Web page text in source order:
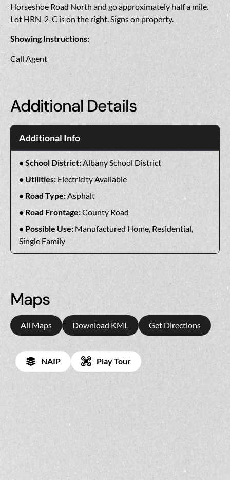
Horseshoe Road North and go approximately half a mile.
Lot HRN-2-C is on the right. Signs on property.
Showing Instructions:
Call Agent
Additional Details
Additional Info
School District:Albany School District
Utilities: Electricity Available
Road Type:Asphalt
Road Frontage:County Road
Possible Use: Manufactured Home, Residential,
Single Family
Maps
All Maps Download KML Get Directions
NAIP Play Tour